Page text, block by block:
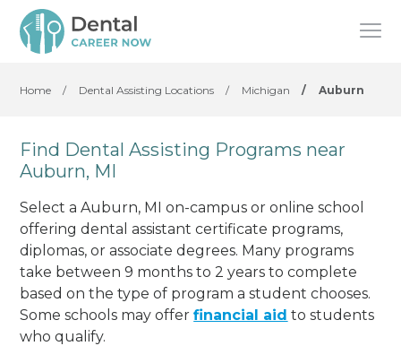
Home / Dental Assisting Locations / Michigan / Auburn
Find Dental Assisting Programs near
Auburn, MI
Select a Auburn, MI on-campus or online school
offering dental assistant certificate programs,
diplomas, or associate degrees. Many programs
take between 9 months to 2 years to complete
based on the type of program a student chooses.
Some schools may offerfinancial aid to students
who qualify.